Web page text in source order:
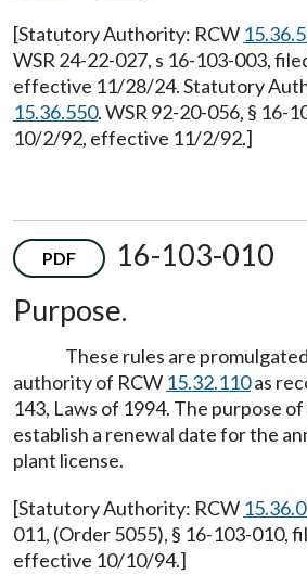
[Statutory Authority: RCW
WSR 24-22-027, s 16-103-003,
effective 11/28/24. Statutory
15.36.550. WSR 92-20-056, § 16-
10/2/92, effective 11/2/92.]
PDF
16-103-010
Purpose.
These rules are
authority of RCW 15.32.110as
143, Laws of 1994. The purpose
establish a renewal date for the
plant license.
[Statutory Authority: RCW
011, (Order 5055), § 16-103-010,
effective 10/10/94.]